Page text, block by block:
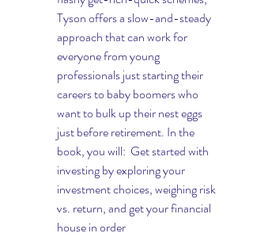
Tyson offers a slow-and-steady
approach that can work for
everyone from young
professionals just starting their
careers to baby boomers who
want to bulk up their nest eggs
just before retirement. In the
book, you will:  Get started with
investing by exploring your
investment choices, weighing risk
vs. return, and get your financial
house in order